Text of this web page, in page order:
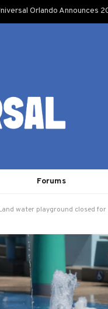
Orlando Announces
Forums
water playground closed